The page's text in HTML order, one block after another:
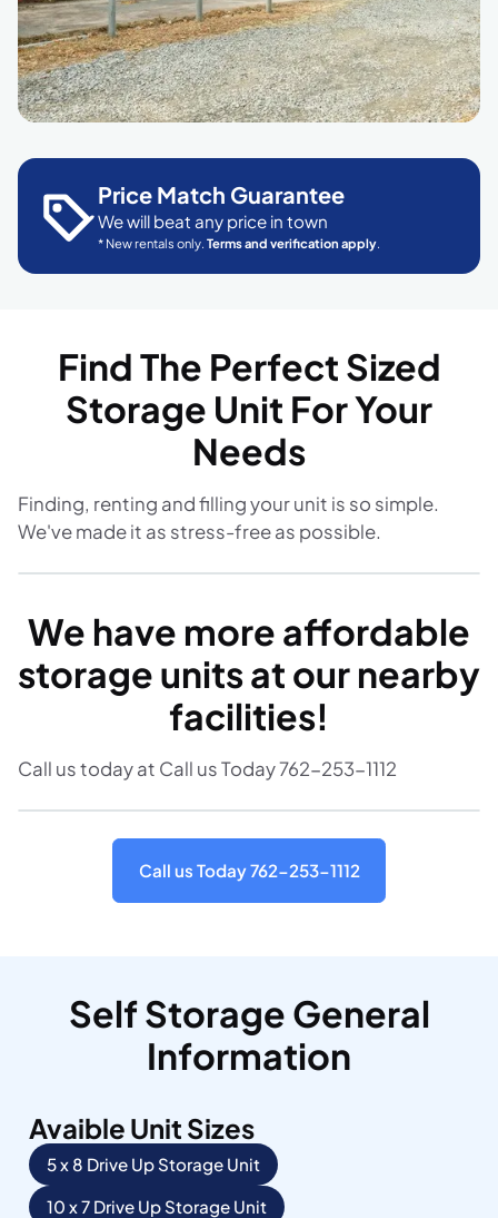
Price Match Guarantee
We will beat any price in town
* New rentals only. Terms and verification apply
Find The Perfect Sized
Storage Unit For Your
Needs
Finding, renting and filling your unit is so simple.
We've made it as stress-free as possible.
We have more affordable
storage units at our nearby
facilities!
Call us today at Call us Today 762-253-1112
Call us Today 762-253-1112
Self Storage General
Information
Avaible Unit Sizes
5 x 8 Drive Up Storage Unit
10 x 7 Drive Up Storage Unit